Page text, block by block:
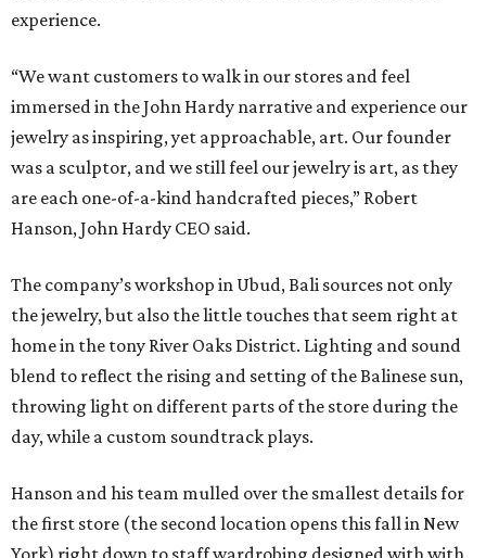
experience.
“We want customers to walk in our stores and feel
immersed in the John Hardy narrative and experience our
jewelry as inspiring, yet approachable, art. Our founder
was a sculptor, and we still feel our jewelry is art, as they
are each one-of-a-kind handcrafted pieces,” Robert
Hanson, John Hardy CEO said.
The company’s workshop in Ubud, Bali sources not only
the jewelry, but also the little touches that seem right at
home in the tony River Oaks District. Lighting and sound
blend to reflect the rising and setting of the Balinese sun,
throwing light on different parts of the store during the
day, while a custom soundtrack plays.
Hanson and his team mulled over the smallest details for
the first store (the second location opens this fall in New